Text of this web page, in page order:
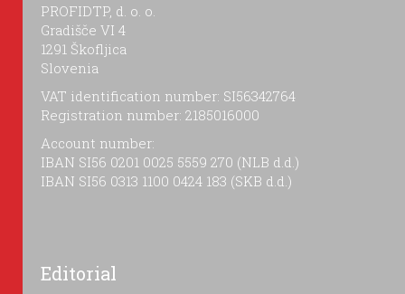
PROFIDTP, d. o. o.
Gradišče VI 4
1291 Škofljica
Slovenia
VAT identification number: SI56342764
Registration number: 2185016000
Account number:
IBAN SI56 0201 0025 5559 270 (NLB d.d.)
IBAN SI56 0313 1100 0424 183 (SKB d.d.)
Editorial